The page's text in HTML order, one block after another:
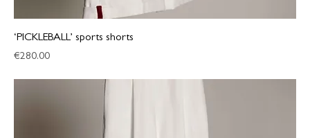
‘PICKLEBALL’ sports shorts
Price
€280.00